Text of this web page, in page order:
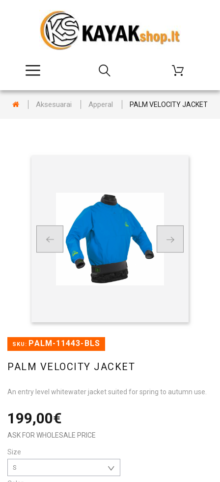
Aksesuarai Apperal PALM VELOCITY JACKET
SKU: PALM-11443-BLS
PALM VELOCITY JACKET
An entry level whitewater jacket suited for spring to autumn use.
199,00€
ASK FOR WHOLESALE PRICE
Size
S